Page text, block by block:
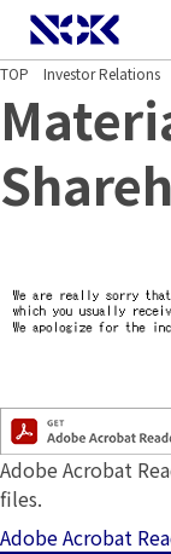
NOK
TOP Investor Relations
Adobe Acrobat
files.
Adobe Acrobat